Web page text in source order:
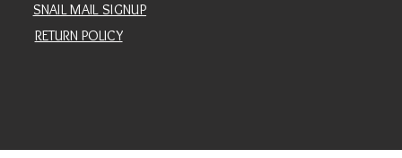
SNAIL MAIL SIGNUP
RETURN POLICY